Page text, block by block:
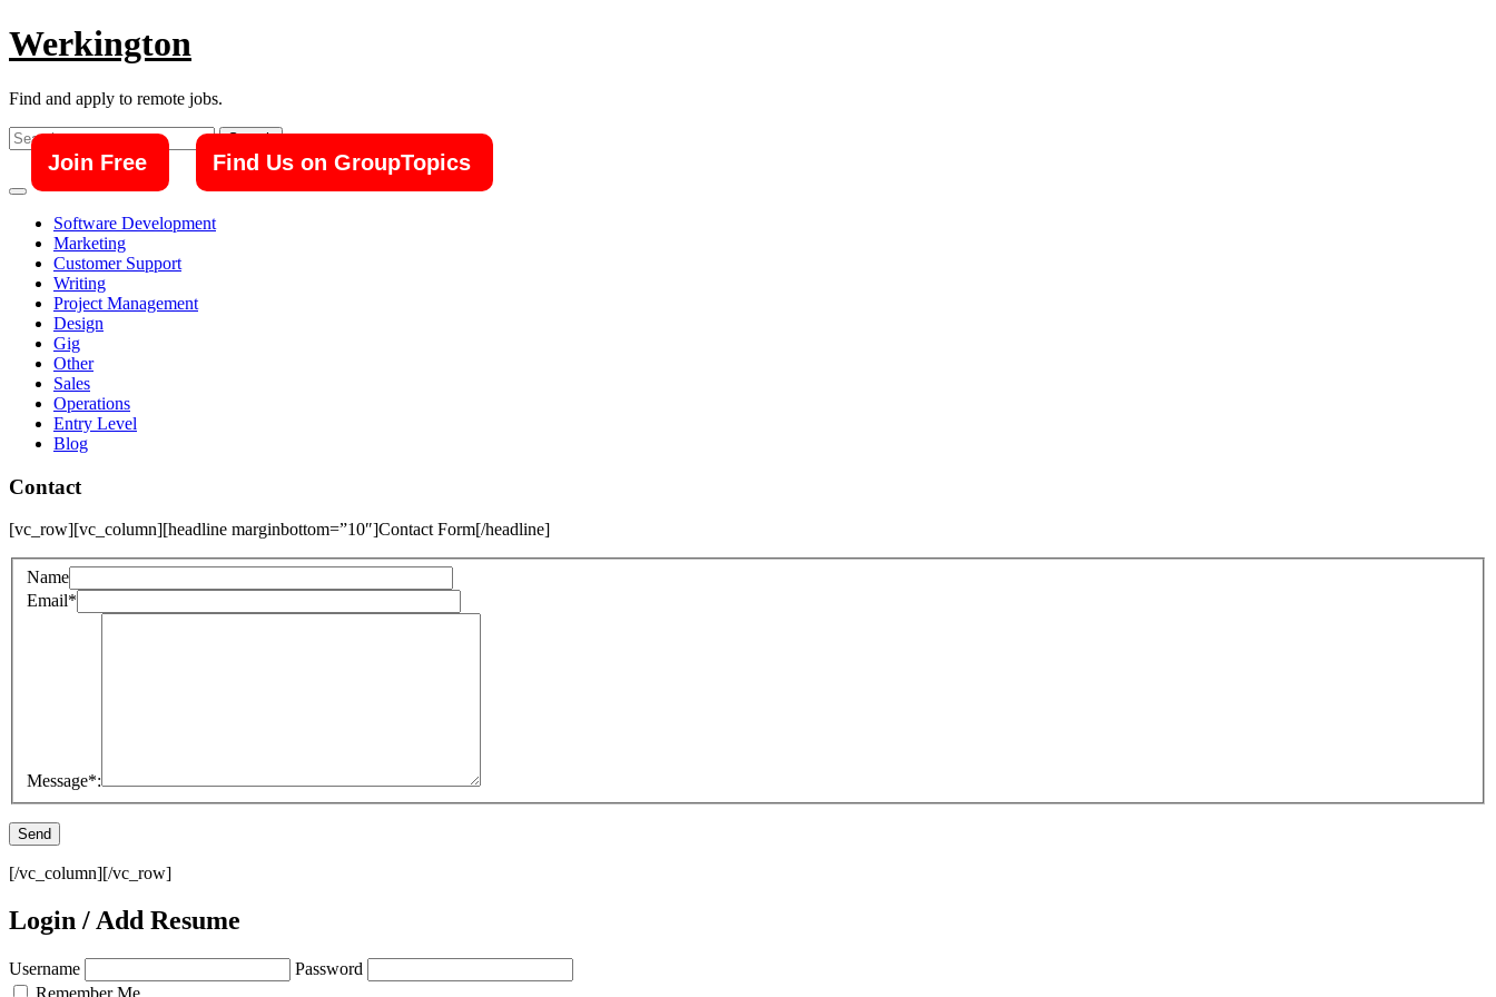
Skip
to
Werkington
Find and apply to remote jobs.
Search
for:
Join Free Find Us on GroupTopics
Software Development
Marketing
Customer Support
Writing
Project Management
Design
Gig
Other
Sales
Operations
Entry Level
Blog
Contact
[vc_row][vc_column][headline marginbottom=”10″]Contact Form[/headline]
Name
Email*
Message*:
[/vc_column][/vc_row]
Login / Add Resume
Username
Password
Remember Me